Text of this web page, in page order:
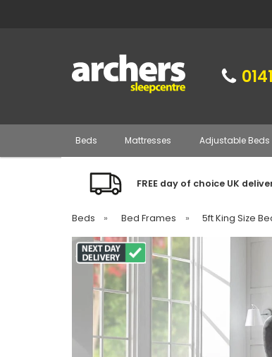
Beds Mattresses Adjustable Beds
FREE day of choice UK
Beds » Bed Frames » 5ft King Size